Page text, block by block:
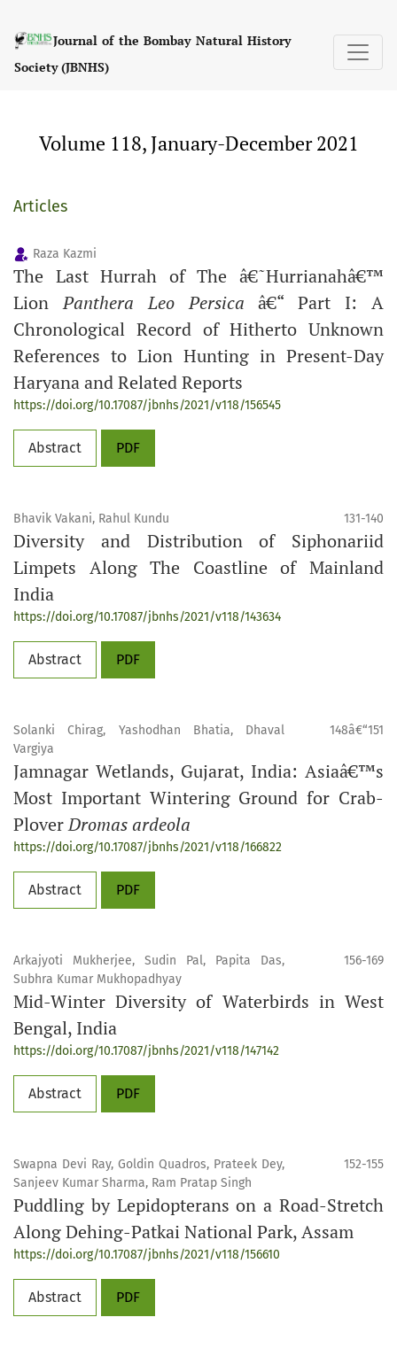
Journal of the Bombay Natural History
Society (JBNHS)
Volume 118, January-December 2021
Articles
Raza Kazmi
The Last Hurrah of The â€˜Hurrianahâ€™
LionPanthera Leo Persica â€“ Part I: A
Chronological Record of Hitherto Unknown
References to Lion Hunting in Present-Day
Haryana and Related Reports
https://doi.org/10.17087/jbnhs/2021/v118/156545
Abstract PDF
Bhavik Vakani, Rahul Kundu 131-140
Diversity and Distribution of Siphonariid
Limpets Along The Coastline of Mainland
India
https://doi.org/10.17087/jbnhs/2021/v118/143634
Abstract PDF
Solanki Chirag, Yashodhan Bhatia, Dhaval
Vargiya
148â€“151
Jamnagar Wetlands, Gujarat, India: Asiaâ€™s
Most Important Wintering Ground for Crab-
PloverDromas ardeola
https://doi.org/10.17087/jbnhs/2021/v118/166822
Abstract PDF
Arkajyoti Mukherjee, Sudin Pal, Papita Das,
Subhra Kumar Mukhopadhyay
156-169
Mid-Winter Diversity of Waterbirds in West
Bengal, India
https://doi.org/10.17087/jbnhs/2021/v118/147142
Abstract PDF
Swapna Devi Ray, Goldin Quadros, Prateek Dey,
Sanjeev Kumar Sharma, Ram Pratap Singh
152-155
Puddling by Lepidopterans on a Road-Stretch
Along Dehing-Patkai National Park, Assam
https://doi.org/10.17087/jbnhs/2021/v118/156610
Abstract PDF